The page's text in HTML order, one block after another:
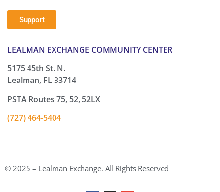
Support
LEALMAN EXCHANGE COMMUNITY CENTER
5175 45th St. N.
Lealman, FL 33714
PSTA Routes 75, 52, 52LX
(727) 464-5404
© 2025 – Lealman Exchange. All Rights Reserved